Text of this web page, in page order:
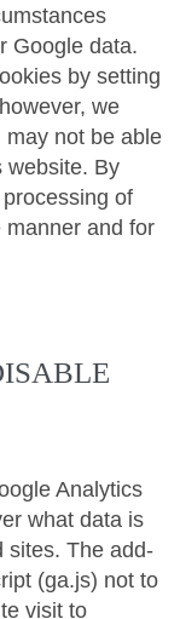
Google data.
by setting
we
not be able
website. By
of
and for
Analytics
what data is
sites. The add-
(ga.js) not to
visit to